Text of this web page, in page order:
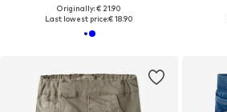
Originally: € 21.90
Last lowest price:€ 18.90